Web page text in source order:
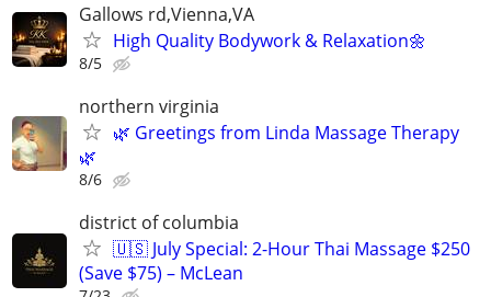
Gallows rd,Vienna,VA
High Quality Bodywork & Relaxation🌼
8/5
northern virginia
🌿 Greetings from Linda Massage Therapy
🌿
8/6
district of columbia
🇺🇸 July Special: 2-Hour Thai Massage $250
(Save $75) – McLean